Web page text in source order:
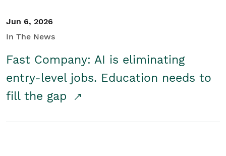
Jun 6, 2026
In The News
Fast Company: AI is eliminating
entry-level jobs. Education needs to
fill the gap